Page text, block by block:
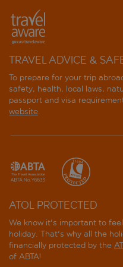
TRAVEL ADVICE &
To prepare for your trip
safety, health, local laws,
passport and visa
website.
ATOL PROTECTED
We know it's important to
holiday. That's why all the
financially protected by the
of ABTA!